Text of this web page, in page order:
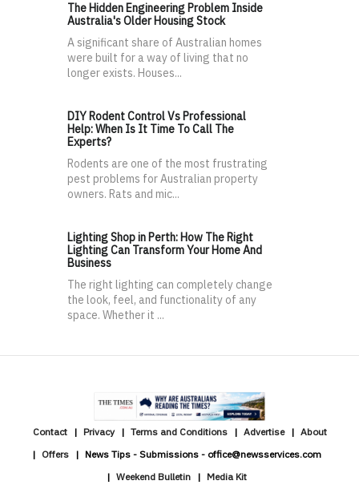
The Hidden Engineering Problem Inside
Australia's Older Housing Stock
A significant share of Australian homes
were built for a way of living that no
longer exists. Houses...
DIY Rodent Control Vs Professional
Help: When Is It Time To Call The
Experts?
Rodents are one of the most frustrating
pest problems for Australian property
owners. Rats and mic...
Lighting Shop in Perth: How The Right
Lighting Can Transform Your Home And
Business
The right lighting can completely change
the look, feel, and functionality of any
space. Whether it ...
Contact Privacy Terms and Conditions Advertise
About
Offers
News Tips - Submissions - office@newsservices.com
Weekend Bulletin
Media Kit